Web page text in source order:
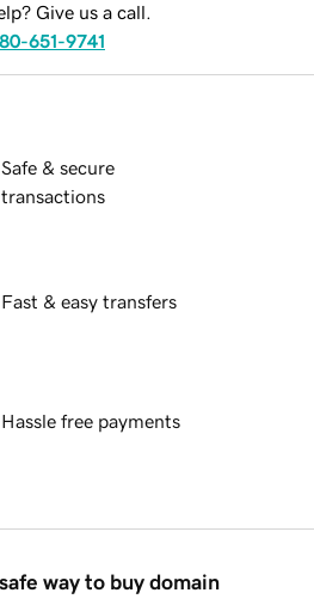
Give us a call.
651-9741
Safe & secure
transactions
Fast & easy transfers
Hassle free payments
way to buy domain